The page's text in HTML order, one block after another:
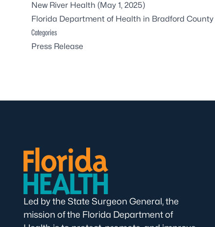
New River Health (May 1, 2025)
Florida Department of Health in Bradford County
Categories
Press Release
Led by the State Surgeon General, the
mission of the Florida Department of